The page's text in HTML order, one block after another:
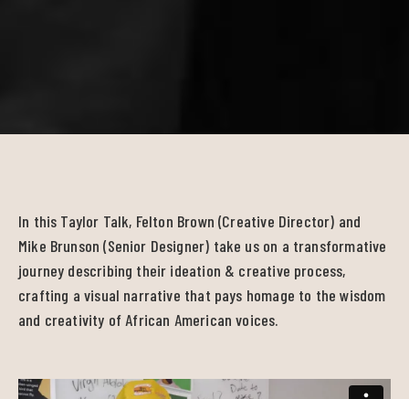
In this Taylor Talk, Felton Brown (Creative Director) and
Mike Brunson (Senior Designer) take us on a transformative
journey describing their ideation & creative process,
crafting a visual narrative that pays homage to the wisdom
and creativity of African American voices.